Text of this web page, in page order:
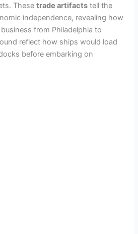
Thesetrade artifacts tell the
independence, revealing how
from Philadelphia to
reflect how ships would load
before embarking on